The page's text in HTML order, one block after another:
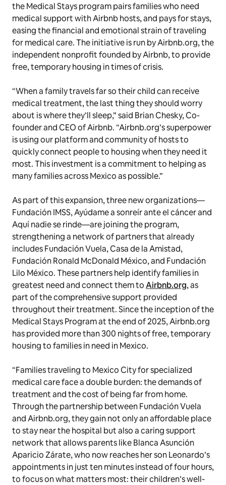
the Medical Stays program pairs families who need
medical support with Airbnb hosts, and pays for stays,
easing the financial and emotional strain of traveling
for medical care. The initiative is run by Airbnb.org, the
independent nonprofit founded by Airbnb, to provide
free, temporary housing in times of crisis.
“When a family travels far so their child can receive
medical treatment, the last thing they should worry
about is where they’ll sleep,” said Brian Chesky, Co-
founder and CEO of Airbnb. “Airbnb.org’s superpower
is using our platform and community of hosts to
quickly connect people to housing when they need it
most. This investment is a commitment to helping as
many families across Mexico as possible.”
As part of this expansion, three new organizations—
Fundación IMSS, Ayúdame a sonreír ante el cáncerand
Aquí nadie se rinde—are joining the program,
strengthening a network of partners that already
includes Fundación Vuela, Casa de la Amistad,
Fundación Ronald McDonald México, and Fundación
Lilo México. These partners help identify families in
greatest need and connect them toAirbnb.org, as
part of the comprehensive support provided
throughout their treatment. Since the inception of the
Medical Stays Program at the end of 2025, Airbnb.org
has provided more than 300 nights of free, temporary
housing to families in need in Mexico.
“Families traveling to Mexico City for specialized
medical care face a double burden: the demands of
treatment and the cost of being far from home.
Through the partnership between Fundación Vuela
and Airbnb.org, they gain not only an affordable place
to stay near the hospital but also a caring support
network that allows parents like Blanca Asunción
Aparicio Zárate, who now reaches her son Leonardo’s
appointments in just ten minutes instead of four hours,
to focus on what matters most: their children’s well-